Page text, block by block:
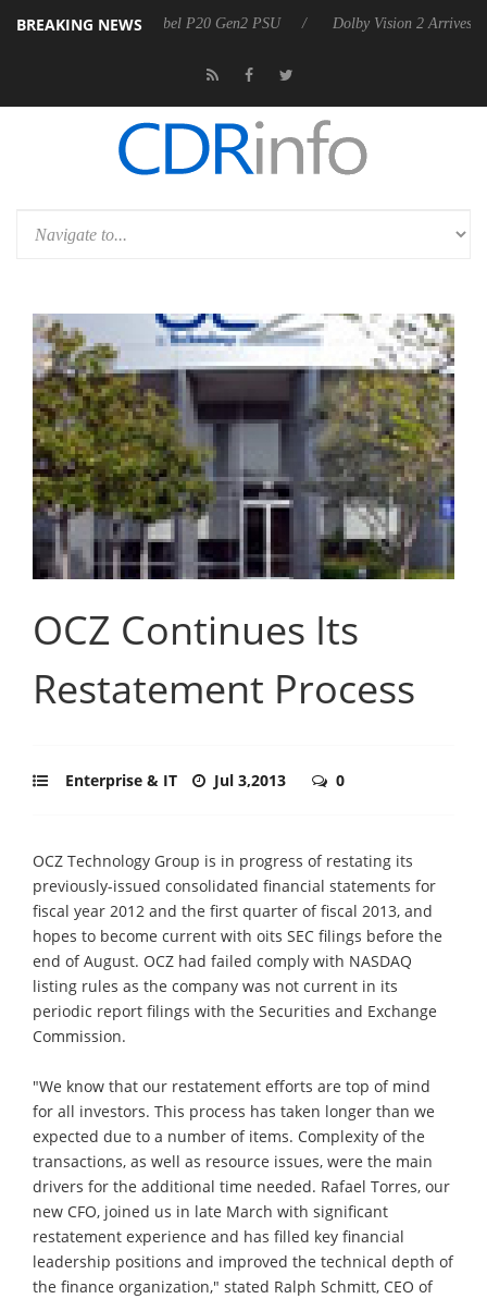
BREAKING NEWS
announces Rebel P20 Gen2 PSU Dolby Vision 2 Arrives, Bringing
OCZ Continues Its
Restatement Process
Enterprise & IT Jul 3,2013 0
OCZ Technology Group is in progress of restating its
previously-issued consolidated financial statements for
fiscal year 2012 and the first quarter of fiscal 2013, and
hopes to become current with oits SEC filings before the
end of August. OCZ had failed comply with NASDAQ
listing rules as the company was not current in its
periodic report filings with the Securities and Exchange
Commission.
"We know that our restatement efforts are top of mind
for all investors. This process has taken longer than we
expected due to a number of items. Complexity of the
transactions, as well as resource issues, were the main
drivers for the additional time needed. Rafael Torres, our
new CFO, joined us in late March with significant
restatement experience and has filled key financial
leadership positions and improved the technical depth of
the finance organization," stated Ralph Schmitt, CEO of